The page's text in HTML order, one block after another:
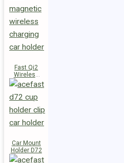
Fast Qi2
Wireless
Charger
Magnetic
Car Holder
Car Mount
Holder D72